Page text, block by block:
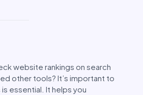
website rankings on search
other tools? It’s important to
essential. It helps you